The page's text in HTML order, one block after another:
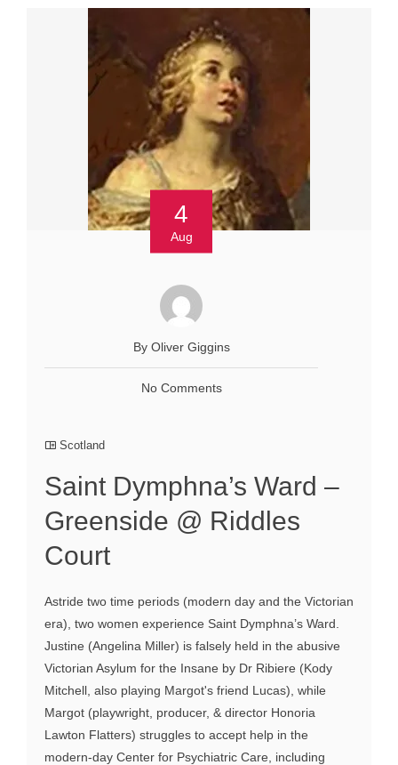
4
Aug
By Oliver Giggins
No Comments
Scotland
Saint Dymphna’s Ward –
Greenside @ Riddles
Court
Astride two time periods (modern day and the Victorian
era), two women experience Saint Dymphna’s Ward.
Justine (Angelina Miller) is falsely held in the abusive
Victorian Asylum for the Insane by Dr Ribiere (Kody
Mitchell, also playing Margot's friend Lucas), while
Margot (playwright, producer, & director Honoria
Lawton Flatters) struggles to accept help in the
modern-day Center for Psychiatric Care, including